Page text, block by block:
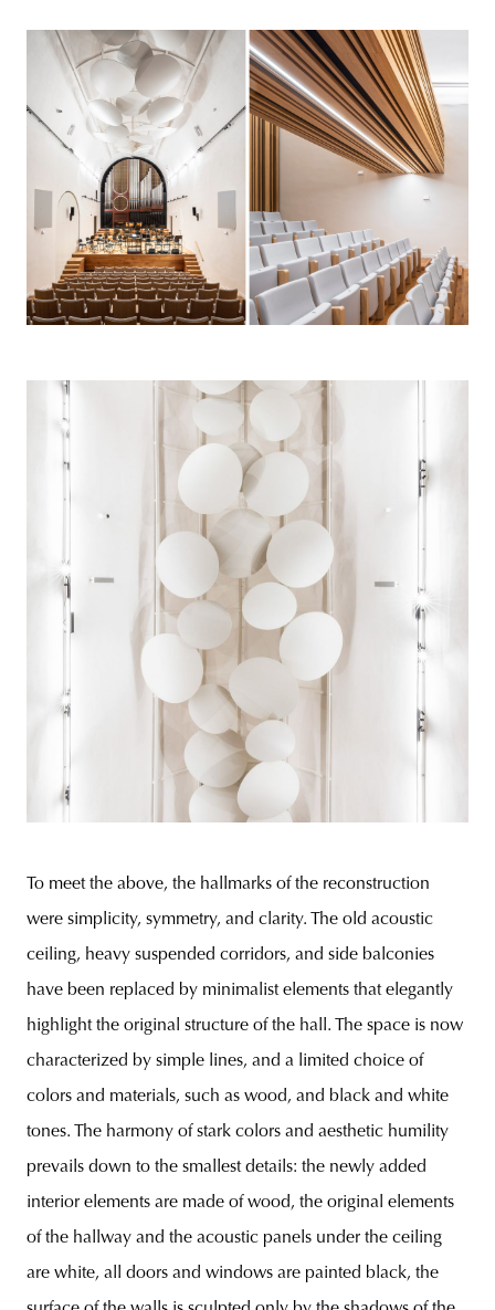
To meet the above, the hallmarks of the reconstruction
were simplicity, symmetry, and clarity. The old acoustic
ceiling, heavy suspended corridors, and side balconies
have been replaced by minimalist elements that elegantly
highlight the original structure of the hall. The space is now
characterized by simple lines, and a limited choice of
colors and materials, such as wood, and black and white
tones. The harmony of stark colors and aesthetic humility
prevails down to the smallest details: the newly added
interior elements are made of wood, the original elements
of the hallway and the acoustic panels under the ceiling
are white, all doors and windows are painted black, the